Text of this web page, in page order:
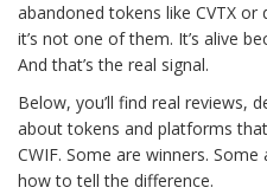
abandoned tokens like CVTX
it’s not one of them. It’s alive
And that’s the real signal.
Below, you’ll find real reviews,
about tokens and platforms
CWIF. Some are winners.
how to tell the difference.